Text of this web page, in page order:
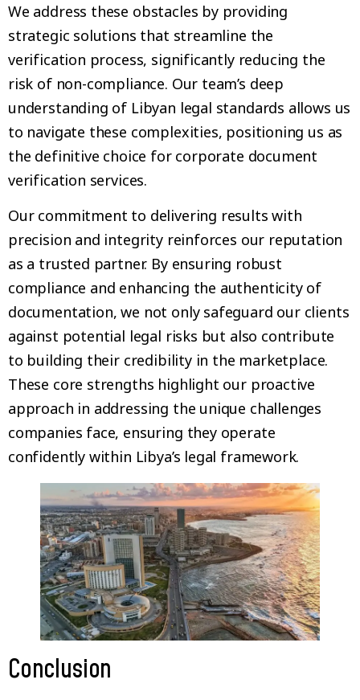
We address these obstacles by providing
strategic solutions that streamline the
verification process, significantly reducing the
risk of non-compliance. Our team’s deep
understanding of Libyan legal standards allows us
to navigate these complexities, positioning us as
the definitive choice for corporate document
verification services.
Our commitment to delivering results with
precision and integrity reinforces our reputation
as a trusted partner. By ensuring robust
compliance and enhancing the authenticity of
documentation, we not only safeguard our clients
against potential legal risks but also contribute
to building their credibility in the marketplace.
These core strengths highlight our proactive
approach in addressing the unique challenges
companies face, ensuring they operate
confidently within Libya’s legal framework.
Conclusion